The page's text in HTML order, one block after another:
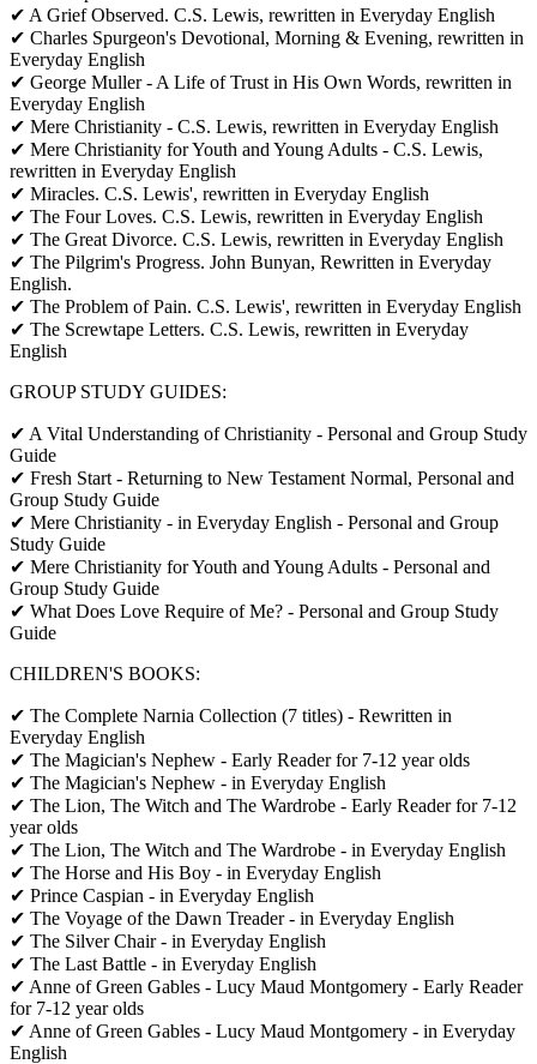
✔ A Grief Observed. C.S. Lewis, rewritten in Everyday English
✔ Charles Spurgeon's Devotional, Morning & Evening, rewritten in
Everyday English
✔ George Muller - A Life of Trust in His Own Words, rewritten in
Everyday English
✔ Mere Christianity - C.S. Lewis, rewritten in Everyday English
✔ Mere Christianity for Youth and Young Adults - C.S. Lewis,
rewritten in Everyday English
✔ Miracles. C.S. Lewis', rewritten in Everyday English
✔ The Four Loves. C.S. Lewis, rewritten in Everyday English
✔ The Great Divorce. C.S. Lewis, rewritten in Everyday English
✔ The Pilgrim's Progress. John Bunyan, Rewritten in Everyday
English.
✔ The Problem of Pain. C.S. Lewis', rewritten in Everyday English
✔ The Screwtape Letters. C.S. Lewis, rewritten in Everyday
English
GROUP STUDY GUIDES:
✔ A Vital Understanding of Christianity - Personal and Group Study
Guide
✔ Fresh Start - Returning to New Testament Normal, Personal and
Group Study Guide
✔ Mere Christianity - in Everyday English - Personal and Group
Study Guide
✔ Mere Christianity for Youth and Young Adults - Personal and
Group Study Guide
✔ What Does Love Require of Me? - Personal and Group Study
Guide
CHILDREN'S BOOKS:
✔ The Complete Narnia Collection (7 titles) - Rewritten in
Everyday English
✔ The Magician's Nephew - Early Reader for 7-12 year olds
✔ The Magician's Nephew - in Everyday English
✔ The Lion, The Witch and The Wardrobe - Early Reader for 7-12
year olds
✔ The Lion, The Witch and The Wardrobe - in Everyday English
✔ The Horse and His Boy - in Everyday English
✔ Prince Caspian - in Everyday English
✔ The Voyage of the Dawn Treader - in Everyday English
✔ The Silver Chair - in Everyday English
✔ The Last Battle - in Everyday English
✔ Anne of Green Gables - Lucy Maud Montgomery - Early Reader
for 7-12 year olds
✔ Anne of Green Gables - Lucy Maud Montgomery - in Everyday
English